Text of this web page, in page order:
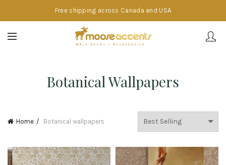
Free shipping across Canada and USA
Botanical Wallpapers
Home Botanical wallpapers